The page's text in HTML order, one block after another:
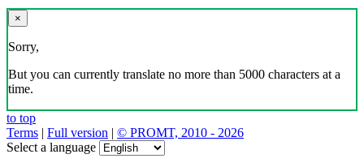
×
Sorry,
But you can currently translate no more than 5000 characters at a
time.
to top
Terms | Full version | © PROMT, 2010 - 2026
Select a language